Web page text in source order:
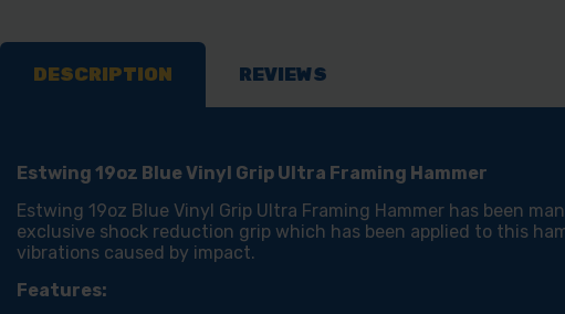
DESCRIPTION REVIEWS
Estwing 19oz Blue Vinyl Grip Ultra Framing Hammer
Estwing 19oz Blue Vinyl Grip Ultra Framing Hammer has been
exclusive shock reduction grip which has been applied to this
vibrations caused by impact.
Features: